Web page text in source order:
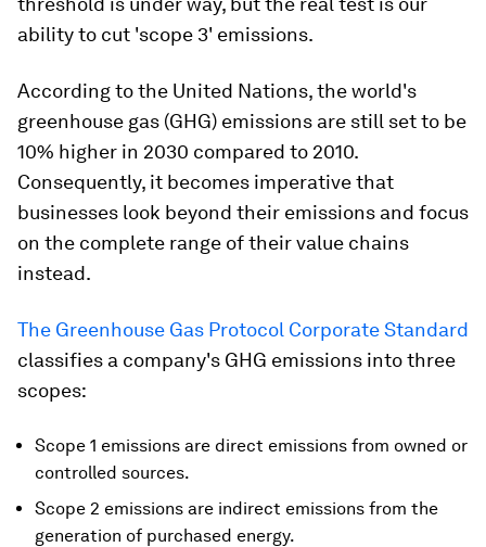
ability to cut 'scope 3' emissions.
According to the United Nations, the world's
greenhouse gas (GHG) emissions are still set to be
10% higher in 2030 compared to 2010.
Consequently, it becomes imperative that
businesses look beyond their emissions and focus
on the complete range of their value chains
instead.
The Greenhouse Gas Protocol Corporate Standard
classifies a company's GHG emissions into three
scopes:
Scope 1 emissions are direct emissions from owned or
controlled sources.
Scope 2 emissions are indirect emissions from the
generation of purchased energy.